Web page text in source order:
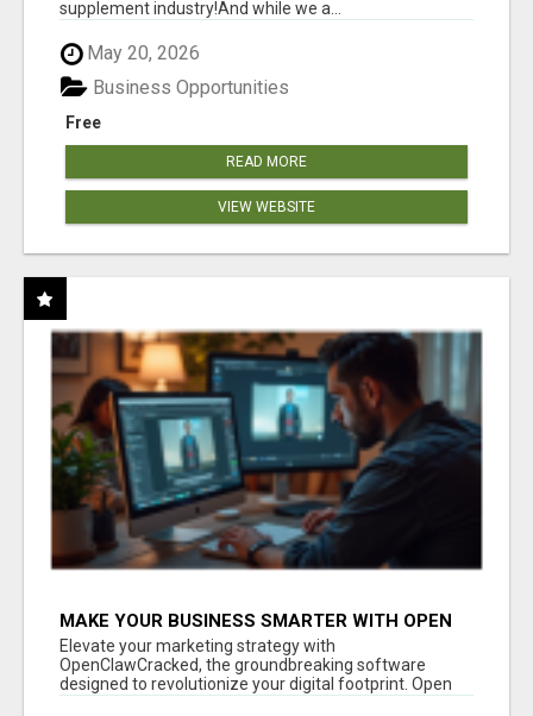
supplement industry!​And while we a...
May 20, 2026
Free
Business Opportunities
READ MORE
VIEW WEBSITE
MAKE YOUR BUSINESS SMARTER WITH OPEN
CLAW AI!
Elevate your marketing strategy with
OpenClawCracked, the groundbreaking software
designed to revolutionize your digital footprint. Open